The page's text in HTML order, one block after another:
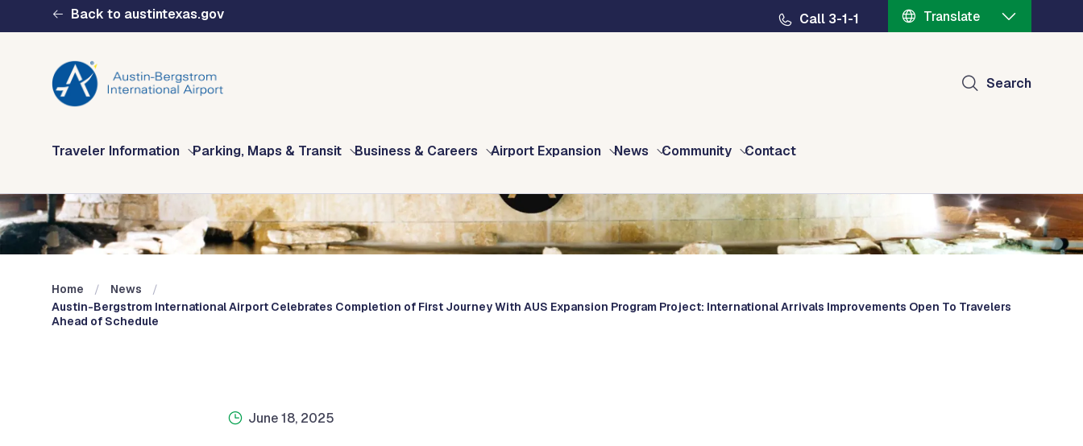
Skip to main contentBack to austintexas.gov Call 3-1-1 Translate
Search
Multisite
Header
Menu
Traveler Information Parking, Maps & Transit Business & Careers Airport Expansion News Community Contact
Home
News
Austin-Bergstrom International Airport Celebrates Completion of First Journey With AUS Expansion Program Project: International Arrivals Improvements Open To Travelers
Ahead of Schedule
June 18, 2025